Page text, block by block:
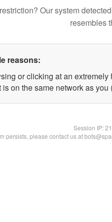
Our system
resembles
reasons:
or clicking at an extremely
is on the same network as you
Session IP:
persists, please contact us at